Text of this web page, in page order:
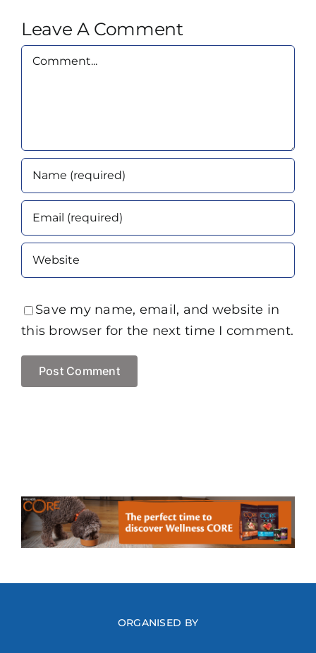
Leave A Comment
Comment
Save my name, email, and website in
this browser for the next time I comment.
ORGANISED BY